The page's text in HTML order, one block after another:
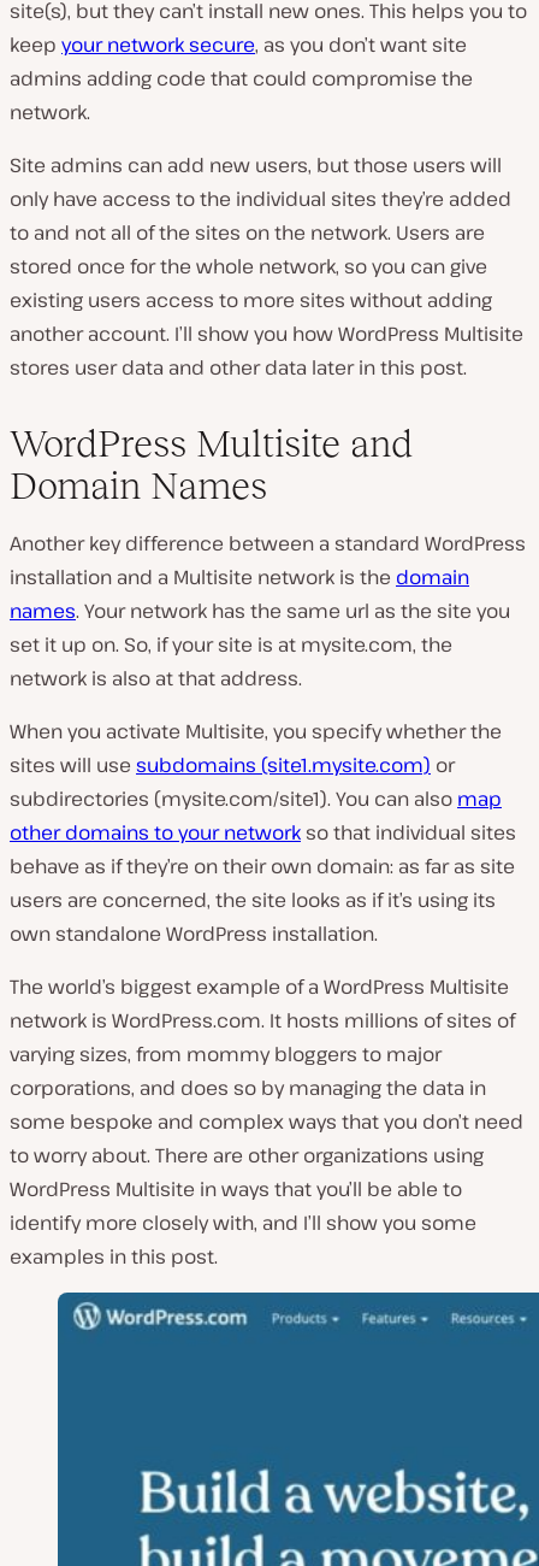
site(s), but they can’t install new ones. This helps you to
keep your network secure, as you don’t want site
admins adding code that could compromise the
network.
Site admins can add new users, but those users will
only have access to the individual sites they’re added
to and not all of the sites on the network. Users are
stored once for the whole network, so you can give
existing users access to more sites without adding
another account. I’ll show you how WordPress Multisite
stores user data and other data later in this post.
WordPress Multisite and
Domain Names
Another key difference between a standard WordPress
installation and a Multisite network is the domain
names. Your network has the same url as the site you
set it up on. So, if your site is at mysite.com, the
network is also at that address.
When you activate Multisite, you specify whether the
sites will use subdomains (site1.mysite.com) or
subdirectories (mysite.com/site1). You can also map
other domains to your network so that individual sites
behave as if they’re on their own domain: as far as site
users are concerned, the site looks as if it’s using its
own standalone WordPress installation.
The world’s biggest example of a WordPress Multisite
network is WordPress.com. It hosts millions of sites of
varying sizes, from mommy bloggers to major
corporations, and does so by managing the data in
some bespoke and complex ways that you don’t need
to worry about. There are other organizations using
WordPress Multisite in ways that you’ll be able to
identify more closely with, and I’ll show you some
examples in this post.